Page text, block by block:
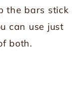
the bars stick
can use just
both.